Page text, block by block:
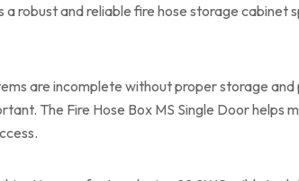
a robust and reliable fire hose storage
are incomplete without proper storage
The Fire Hose Box MS Single Door